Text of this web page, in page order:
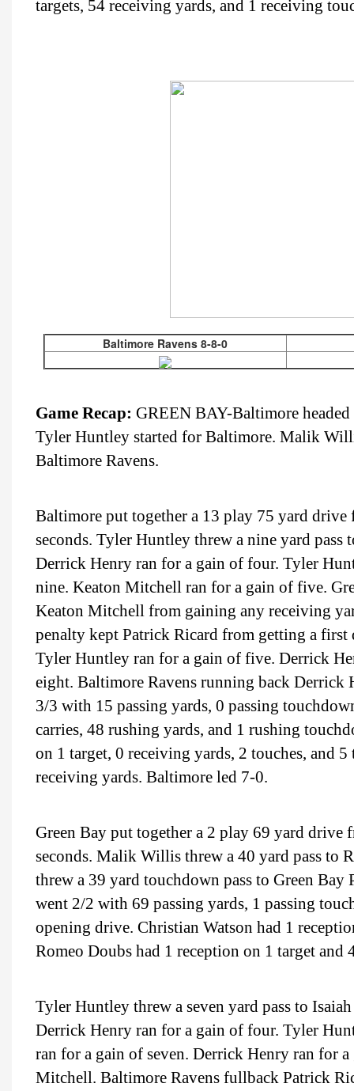
targets, 54 receiving yards, and 1 receiving
Baltimore Ravens 8-8-0
Game Recap: GREEN BAY-Baltimore
Tyler Huntley started for Baltimore. Malik
Baltimore Ravens.
Baltimore put together a 13 play 75 yard
seconds. Tyler Huntley threw a nine yard
Derrick Henry ran for a gain of four. Tyler
nine. Keaton Mitchell ran for a gain of five.
Keaton Mitchell from gaining any receiving
penalty kept Patrick Ricard from getting a
Tyler Huntley ran for a gain of five. Derrick
eight. Baltimore Ravens running back
3/3 with 15 passing yards, 0 passing
carries, 48 rushing yards, and 1 rushing
on 1 target, 0 receiving yards, 2 touches, and
receiving yards. Baltimore led 7-0.
Green Bay put together a 2 play 69 yard drive
seconds. Malik Willis threw a 40 yard pass to
threw a 39 yard touchdown pass to Green
went 2/2 with 69 passing yards, 1 passing
opening drive. Christian Watson had 1
Romeo Doubs had 1 reception on 1 target
Tyler Huntley threw a seven yard pass to
Derrick Henry ran for a gain of four. Tyler
ran for a gain of seven. Derrick Henry ran for
Mitchell. Baltimore Ravens fullback Patrick